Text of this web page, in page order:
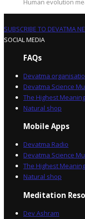
SUBSCRIBE TO DEVATMA
SOCIAL MEDIA
FAQs
Devatma
Devatma Science
The Highest
Natural shop
Mobile Apps
Devatma Radio
Devatma Science
The Highest
Natural shop
Meditation
Dev Ashram